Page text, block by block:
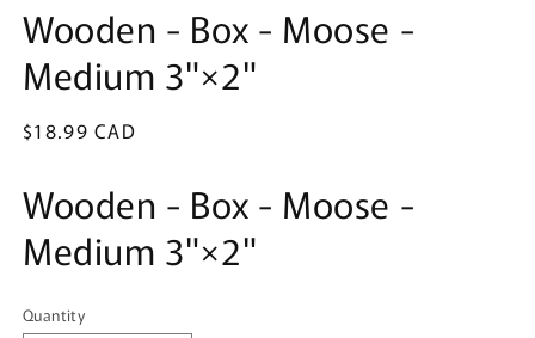
1
in
modal
Wooden - Box - Moose -
Medium 3"×2"
Regular
$18.99 CAD
Wooden - Box - Moose -
Medium 3"×2"
Quantity
Quantity